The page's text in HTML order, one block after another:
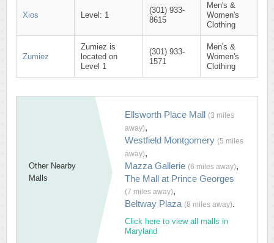
Xios Level: 1
(301) 933-
8615
Men's &
Women's
Clothing
Zumiez
Zumiez is
located on
Level 1
(301) 933-
1571
Men's &
Women's
Clothing
Other Nearby
Malls
Ellsworth Place Mall (3 miles
away),
Westfield Montgomery (5 miles
away),
Mazza Gallerie (6 miles away),
The Mall at Prince Georges
(7 miles away),
Beltway Plaza (8 miles away).
Click here to view all malls in
Maryland